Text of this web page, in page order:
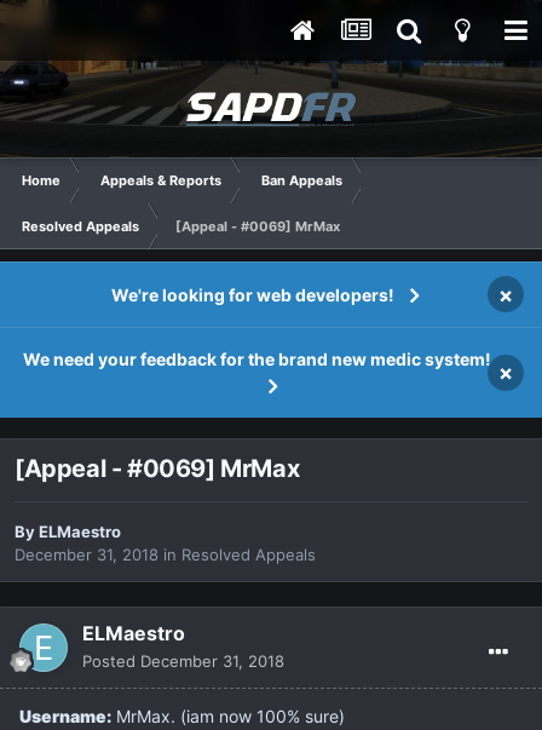
Home Appeals & Reports Ban Appeals
Resolved Appeals [Appeal - #0069] MrMax
We're looking for web developers! ×
We need your feedback for the brand new medic system!
×
[Appeal - #0069] MrMax
ByELMaestro
December 31, 2018 in Resolved Appeals
ELMaestro
Posted December 31, 2018
Username: MrMax. (iam now 100% sure)